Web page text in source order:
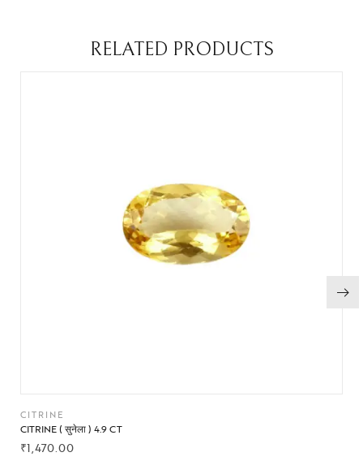
RELATED PRODUCTS
CITRINE
CITRINE ( सुनेला ) 4.9 CT
₹1,470.00